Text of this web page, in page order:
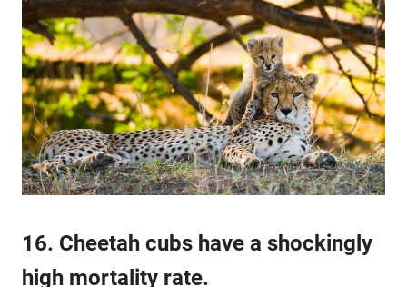
16. Cheetah cubs have a shockingly
high mortality rate.